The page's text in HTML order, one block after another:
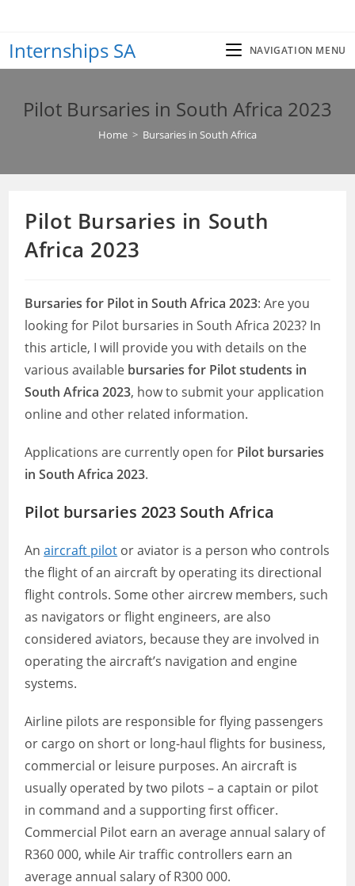
content
Internships SA NAVIGATION MENU
Pilot Bursaries in South Africa 2023
Home > Bursaries in South Africa
Pilot Bursaries in South
Africa 2023
Bursaries for Pilot in South Africa 2023: Are you
looking for Pilot bursaries in South Africa 2023? In
this article, I will provide you with details on the
various available bursaries for Pilot students in
South Africa 2023, how to submit your application
online and other related information.
Applications are currently open for Pilot bursaries
in South Africa 2023.
Pilot bursaries 2023 South Africa
Anaircraft pilot or aviator is a person who controls
the flight of an aircraft by operating its directional
flight controls. Some other aircrew members, such
as navigators or flight engineers, are also
considered aviators, because they are involved in
operating the aircraft’s navigation and engine
systems.
Airline pilots are responsible for flying passengers
or cargo on short or long-haul flights for business,
commercial or leisure purposes. An aircraft is
usually operated by two pilots – a captain or pilot
in command and a supporting first officer.
Commercial Pilot earn an average annual salary of
R360 000, while Air traffic controllers earn an
average annual salary of R300 000.